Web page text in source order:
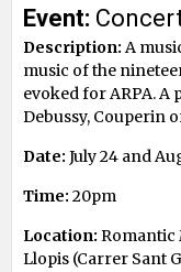
Event:
Description: A
music of the
evoked for ARPA.
Debussy, Couperin
Date: July 24 and
Time: 20pm
Location: Romantic
Llopis (Carrer Sant